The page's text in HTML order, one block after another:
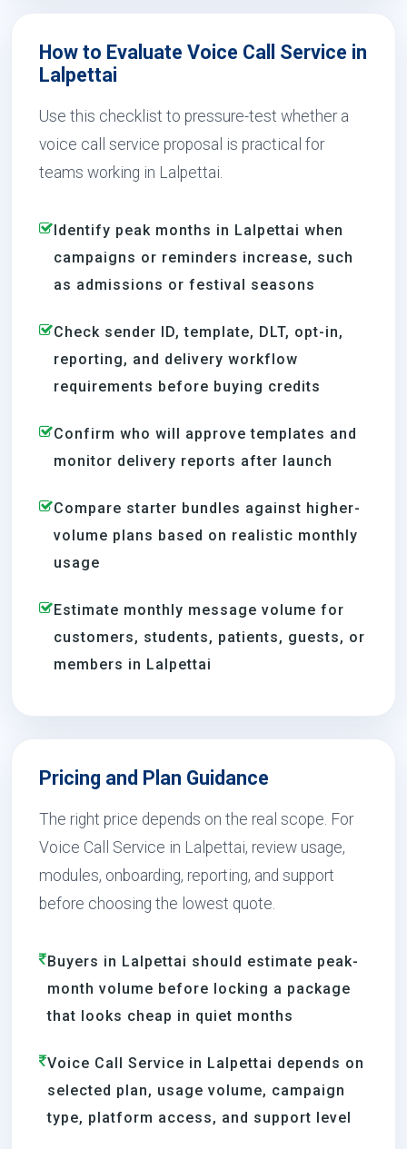
How to Evaluate Voice Call Service in
Lalpettai
Use this checklist to pressure-test whether a
voice call service proposal is practical for
teams working in Lalpettai.
Identify peak months in Lalpettai when
campaigns or reminders increase, such
as admissions or festival seasons
Check sender ID, template, DLT, opt-in,
reporting, and delivery workflow
requirements before buying credits
Confirm who will approve templates and
monitor delivery reports after launch
Compare starter bundles against higher-
volume plans based on realistic monthly
usage
Estimate monthly message volume for
customers, students, patients, guests, or
members in Lalpettai
Pricing and Plan Guidance
The right price depends on the real scope. For
Voice Call Service in Lalpettai, review usage,
modules, onboarding, reporting, and support
before choosing the lowest quote.
Buyers in Lalpettai should estimate peak-
month volume before locking a package
that looks cheap in quiet months
Voice Call Service in Lalpettai depends on
selected plan, usage volume, campaign
type, platform access, and support level